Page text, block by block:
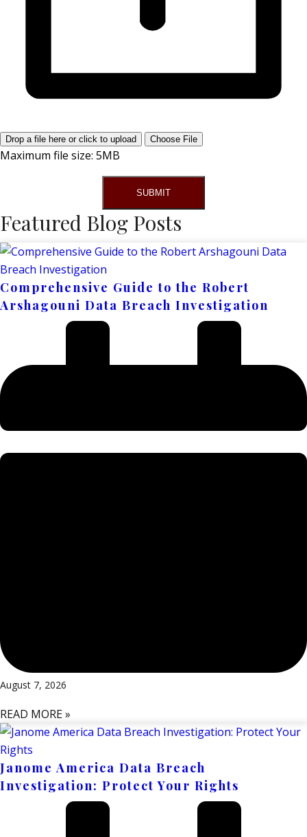
Drop a file here or click to upload Choose File
Maximum file size: 5MB
SUBMIT
Featured Blog Posts
Comprehensive Guide to the Robert
Arshagouni Data Breach Investigation
August 7, 2026
READ MORE »
Janome America Data Breach
Investigation: Protect Your Rights